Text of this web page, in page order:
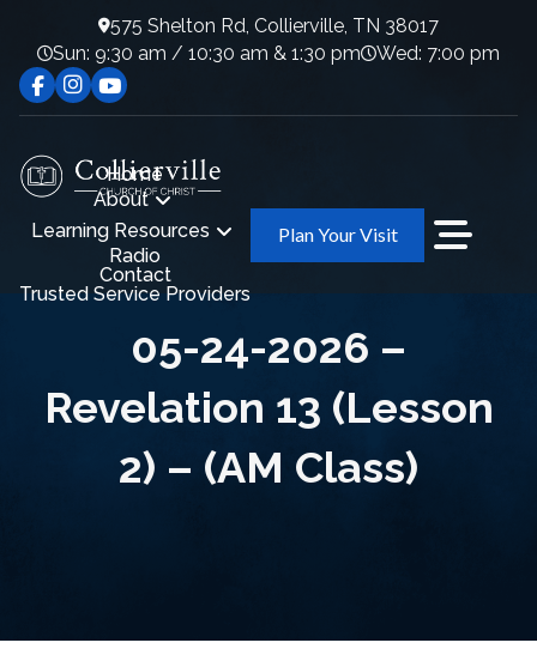
575 Shelton Rd, Collierville, TN 38017
Sun: 9:30 am / 10:30 am & 1:30 pm
Wed: 7:00 pm
Home
About
Learning Resources
Radio
Contact
Trusted Service Providers
Plan Your Visit
05-24-2026 –
Revelation 13 (Lesson
2) – (AM Class)